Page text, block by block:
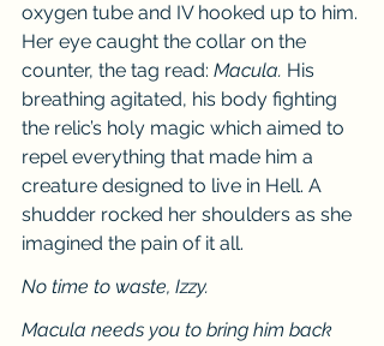
oxygen tube and IV hooked up to him.
Her eye caught the collar on the
counter, the tag read: Macula. His
breathing agitated, his body fighting
the relic’s holy magic which aimed to
repel everything that made him a
creature designed to live in Hell. A
shudder rocked her shoulders as she
imagined the pain of it all.
No time to waste, Izzy.
Macula needs you to bring him back